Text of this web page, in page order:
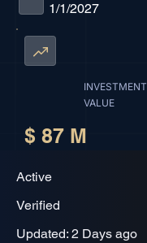
1/1/2027
INVESTMENT
VALUE
$ 87 M
Active
Verified
Updated: 2 Days ago